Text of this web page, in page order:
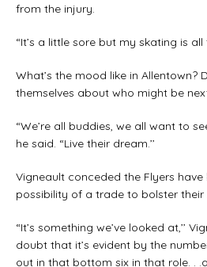
from the injury.
“It’s a little sore but my skating is all
What’s the mood like in Allentown?
themselves about who might be
“We’re all buddies, we all want to
he said. “Live their dream.’’
Vigneault conceded the Flyers
possibility of a trade to bolster their
“It’s something we’ve looked at,’’
doubt that it’s evident by the
out in that bottom six in that role. .